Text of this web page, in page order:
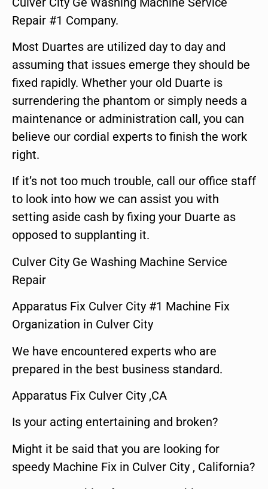
Repair #1 Company.
Most Duartes are utilized day to day and
assuming that issues emerge they should be
fixed rapidly. Whether your old Duarte is
surrendering the phantom or simply needs a
maintenance or administration call, you can
believe our cordial experts to finish the work
right.
If it’s not too much trouble, call our office staff
to look into how we can assist you with
setting aside cash by fixing your Duarte as
opposed to supplanting it.
Culver City Ge Washing Machine Service
Repair
Apparatus Fix Culver City #1 Machine Fix
Organization in Culver City
We have encountered experts who are
prepared in the best business standard.
Apparatus Fix Culver City ,CA
Is your acting entertaining and broken?
Might it be said that you are looking for
speedy Machine Fix in Culver City , California?